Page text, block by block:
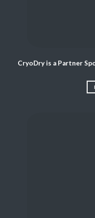
CryoDry is a Partner